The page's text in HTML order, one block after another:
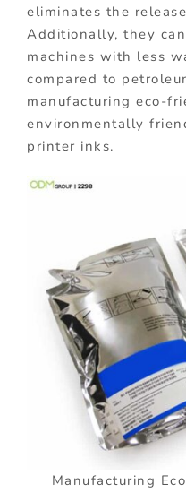
eliminates the
Additionally, they
machines with less
compared to
manufacturing eco-
environmentally
printer inks.
Manufacturing